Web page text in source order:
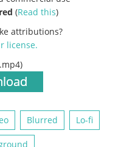
(Read this)
attributions?
license.
Blurred Lo-fi